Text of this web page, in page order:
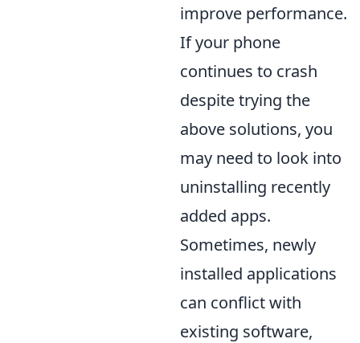
improve performance.
If your phone
continues to crash
despite trying the
above solutions, you
may need to look into
uninstalling recently
added apps.
Sometimes, newly
installed applications
can conflict with
existing software,